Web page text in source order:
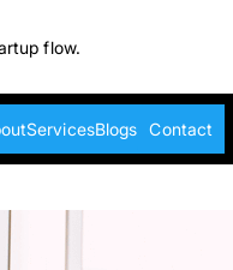
flow.
ServicesBlogs Contact